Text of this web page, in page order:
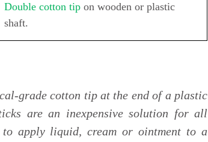
Double cotton tip on wooden or plastic
shaft.
grade cotton tip at the end of a plastic
are an inexpensive solution for all
to apply liquid, cream or ointment to a